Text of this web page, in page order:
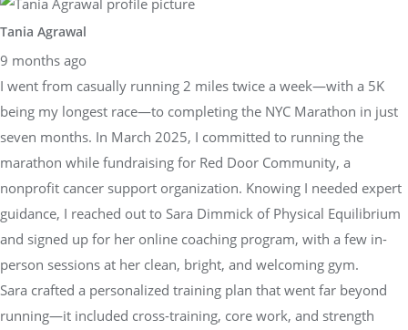
Tania Agrawal
9 months ago
I went from casually running 2 miles twice a week—with a 5K
being my longest race—to completing the NYC Marathon in just
seven months. In March 2025, I committed to running the
marathon while fundraising for Red Door Community, a
nonprofit cancer support organization. Knowing I needed expert
guidance, I reached out to Sara Dimmick of Physical Equilibrium
and signed up for her online coaching program, with a few in-
person sessions at her clean, bright, and welcoming gym.
Sara crafted a personalized training plan that went far beyond
running—it included cross-training, core work, and strength